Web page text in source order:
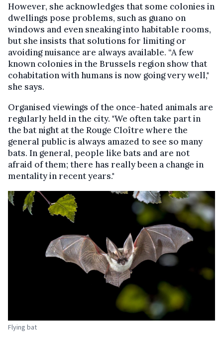
However, she acknowledges that some colonies in
dwellings pose problems, such as guano on
windows and even sneaking into habitable rooms,
but she insists that solutions for limiting or
avoiding nuisance are always available. “A few
known colonies in the Brussels region show that
cohabitation with humans is now going very well,"
she says.
Organised viewings of the once-hated animals are
regularly held in the city. "We often take part in
the bat night at the Rouge Cloître where the
general public is always amazed to see so many
bats. In general, people like bats and are not
afraid of them; there has really been a change in
mentality in recent years."
Flying bat